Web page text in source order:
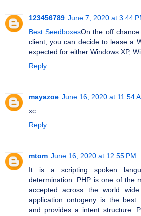
123456789 June 7, 2020 at 3:44
Best SeedboxesOn the off
client, you can decide to lease a
expected for either Windows XP,
Reply
mayazoe June 16, 2020 at 11:54
xc
Reply
mtom June 16, 2020 at 12:55 PM
It is a scripting spoken
determination. PHP is one of the
accepted across the world
application ontogeny is the best
and provides a intent structure.